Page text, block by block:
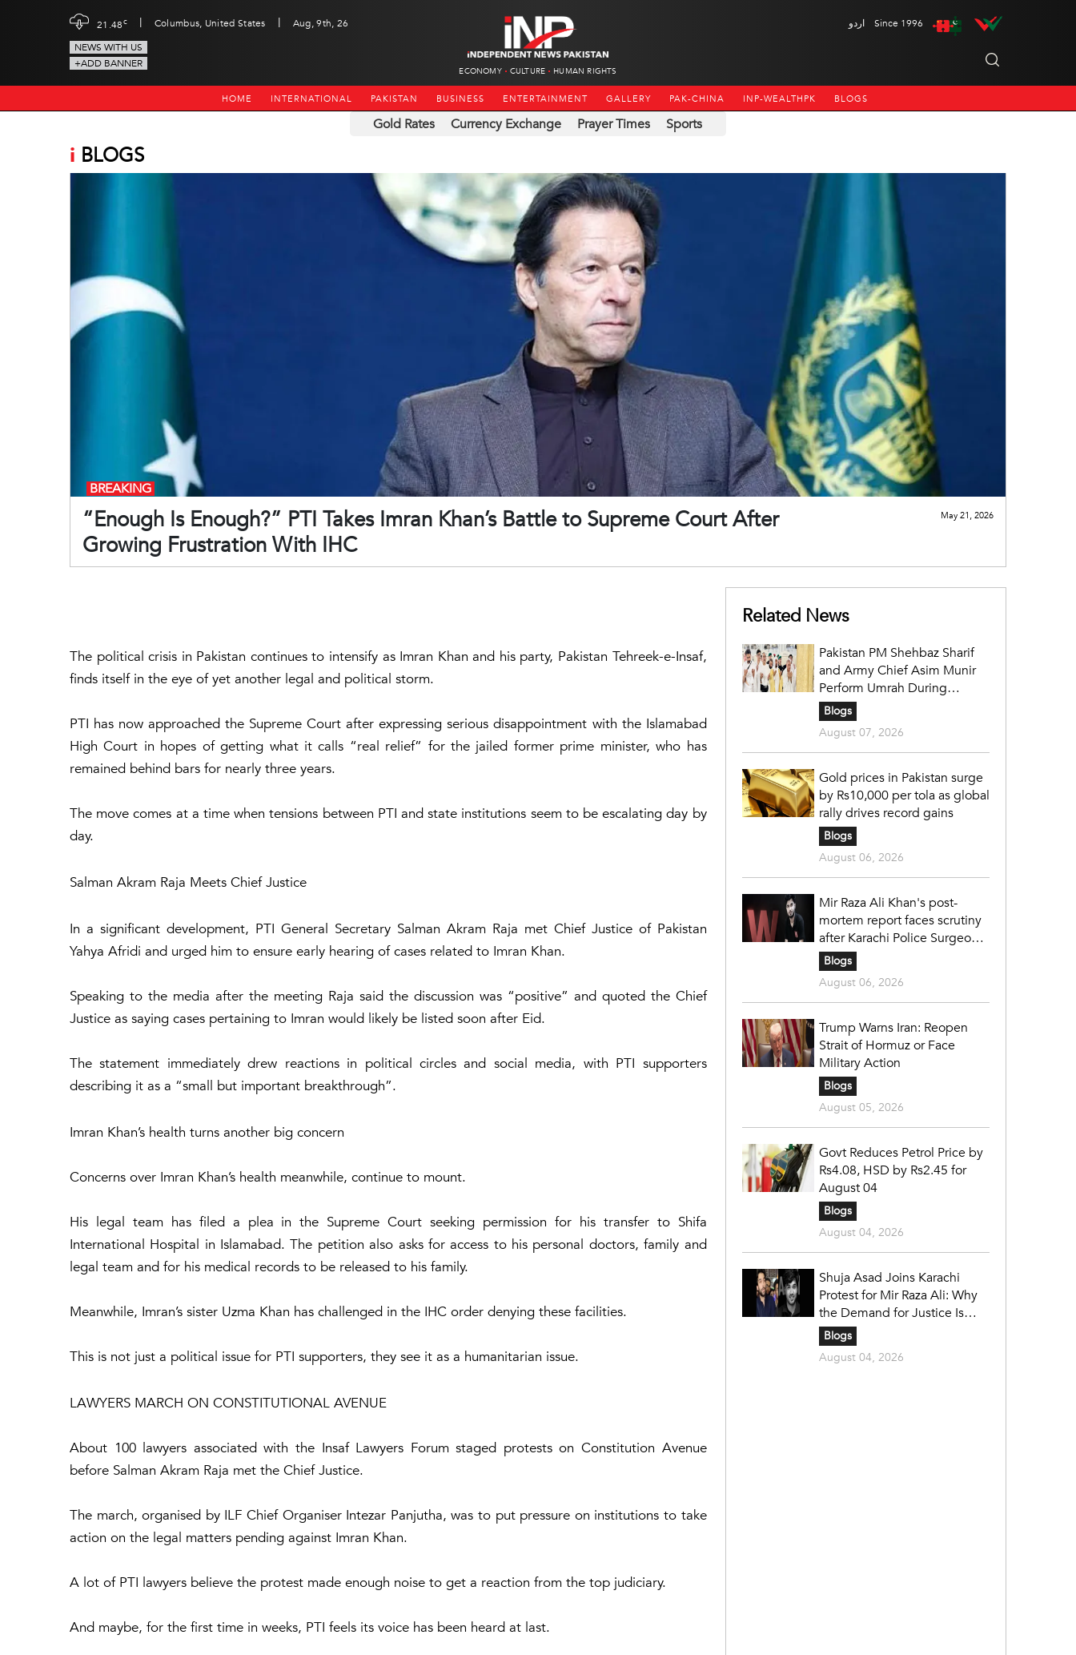
21.48c | Columbus, United States |
Aug, 9th, 26
NEWS WITH US
+ADD BANNER
ECONOMY CULTURE HUMAN RIGHTS
اردو Since 1996
HOME INTERNATIONAL PAKISTAN BUSINESS ENTERTAINMENT GALLERY PAK-CHINA INP-WEALTHPK BLOGS
Gold Rates Currency Exchange Prayer Times Sports
i BLOGS
“Enough Is Enough?” PTI Takes Imran Khan’s Battle to Supreme Court After
Growing Frustration With IHC
BREAKING
May 21, 2026
The political crisis in Pakistan continues to intensify as Imran Khan and his party, Pakistan Tehreek-e-Insaf,
finds itself in the eye of yet another legal and political storm.
PTI has now approached the Supreme Court after expressing serious disappointment with the Islamabad
High Court in hopes of getting what it calls “real relief” for the jailed former prime minister, who has
remained behind bars for nearly three years.
The move comes at a time when tensions between PTI and state institutions seem to be escalating day by
day.
Salman Akram Raja Meets Chief Justice
In a significant development, PTI General Secretary Salman Akram Raja met Chief Justice of Pakistan
Yahya Afridi and urged him to ensure early hearing of cases related to Imran Khan.
Speaking to the media after the meeting Raja said the discussion was “positive” and quoted the Chief
Justice as saying cases pertaining to Imran would likely be listed soon after Eid.
The statement immediately drew reactions in political circles and social media, with PTI supporters
describing it as a “small but important breakthrough”.
Imran Khan’s health turns another big concern
Concerns over Imran Khan’s health meanwhile, continue to mount.
His legal team has filed a plea in the Supreme Court seeking permission for his transfer to Shifa
International Hospital in Islamabad. The petition also asks for access to his personal doctors, family and
legal team and for his medical records to be released to his family.
Meanwhile, Imran’s sister Uzma Khan has challenged in the IHC order denying these facilities.
This is not just a political issue for PTI supporters, they see it as a humanitarian issue.
LAWYERS MARCH ON CONSTITUTIONAL AVENUE
About 100 lawyers associated with the Insaf Lawyers Forum staged protests on Constitution Avenue
before Salman Akram Raja met the Chief Justice.
The march, organised by ILF Chief Organiser Intezar Panjutha, was to put pressure on institutions to take
action on the legal matters pending against Imran Khan.
A lot of PTI lawyers believe the protest made enough noise to get a reaction from the top judiciary.
And maybe, for the first time in weeks, PTI feels its voice has been heard at last.
Related News
Pakistan PM Shehbaz Sharif
and Army Chief Asim Munir
Perform Umrah During
Official Saudi Visit
Blogs
August 07, 2026
Gold prices in Pakistan surge
by Rs10,000 per tola as global
rally drives record gains
Blogs
August 06, 2026
Mir Raza Ali Khan's post-
mortem report faces scrutiny
after Karachi Police Surgeon
raises 14 objections
Blogs
August 06, 2026
Trump Warns Iran: Reopen
Strait of Hormuz or Face
Military Action
Blogs
August 05, 2026
Govt Reduces Petrol Price by
Rs4.08, HSD by Rs2.45 for
August 04
Blogs
August 04, 2026
Shuja Asad Joins Karachi
Protest for Mir Raza Ali: Why
the Demand for Justice Is
Gaining Nationwide Attention
Blogs
August 04, 2026